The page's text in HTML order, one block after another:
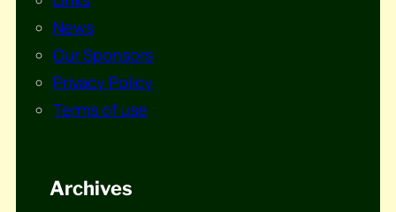
News
Our Sponsors
Privacy Policy
Terms of use
Archives